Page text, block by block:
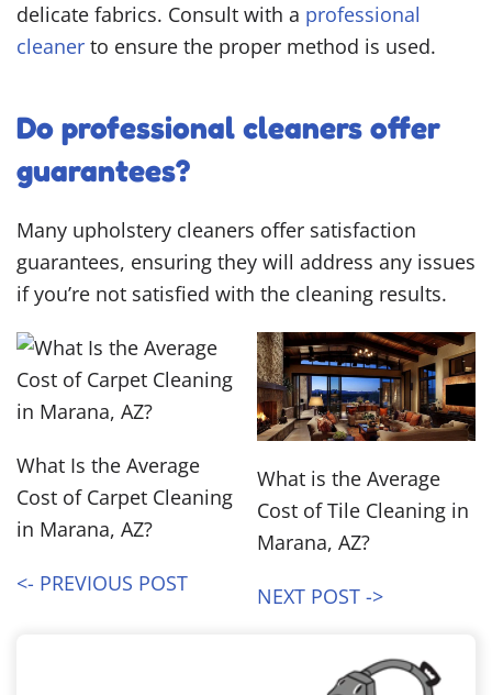
delicate fabrics. Consult with a professional
cleaner to ensure the proper method is used.
Do professional cleaners offer
guarantees?
Many upholstery cleaners offer satisfaction
guarantees, ensuring they will address any issues
if you’re not satisfied with the cleaning results.
What Is the Average
Cost of Carpet Cleaning
in Marana, AZ?
<- PREVIOUS POST
What is the Average
Cost of Tile Cleaning in
Marana, AZ?
NEXT POST ->